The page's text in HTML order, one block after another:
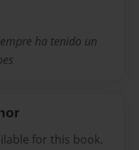
ha tenido un
for this book.